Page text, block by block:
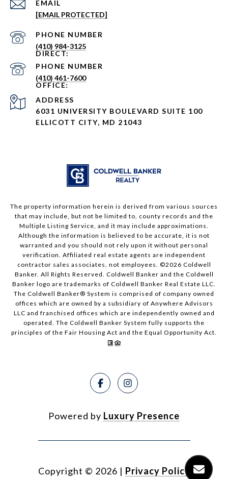
EMAIL
[EMAIL PROTECTED]
PHONE NUMBER
(410) 984-3125
PHONE NUMBER
(410) 461-7600
ADDRESS
6031 UNIVERSITY BOULEVARD SUITE 100
ELLICOTT CITY, MD 21043
The property information herein is derived from various sources
that may include, but not be limited to, county records and the
Multiple Listing Service, and it may include approximations.
Although the information is believed to be accurate, it is not
warranted and you should not rely upon it without personal
verification. Affiliated real estate agents are independent
contractor sales associates, not employees. ©2026 Coldwell
Banker. All Rights Reserved. Coldwell Banker and the Coldwell
Banker logo are trademarks of Coldwell Banker Real Estate LLC.
The Coldwell Banker® System is comprised of company owned
offices which are owned by a subsidiary of Anywhere Advisors
LLC and franchised offices which are independently owned and
operated. The Coldwell Banker System fully supports the
principles of the Fair Housing Act and the Equal Opportunity Act.
Powered by Luxury Presence
Copyright © 2026 | Privacy Policy